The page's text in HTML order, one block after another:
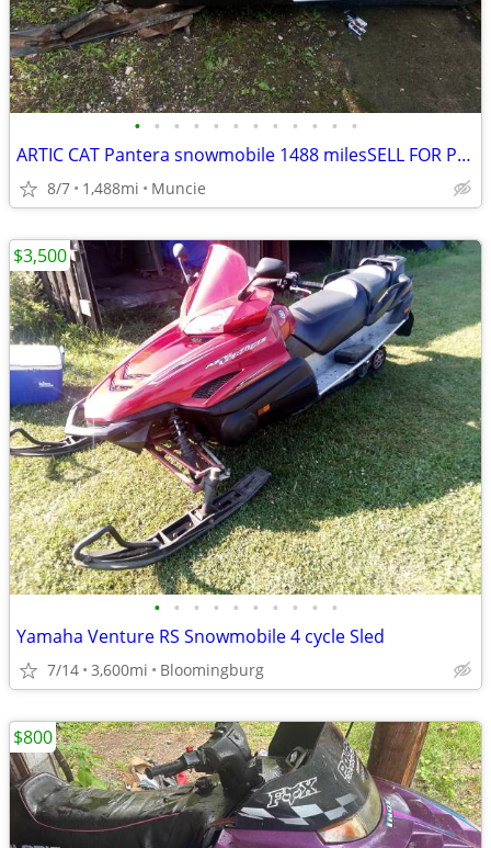
• • • • • • • • • • • •
ARTIC CAT Pantera snowmobile 1488 milesSELL FOR PROFIT!
8/7 1,488mi Muncie
• • • • • • • • • •
Yamaha Venture RS Snowmobile 4 cycle Sled
7/14 3,600mi Bloomingburg
$3,500
$800